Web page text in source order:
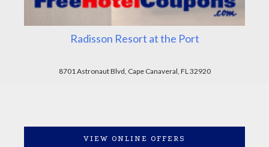
Radisson Resort at the Port
8701 Astronaut Blvd, Cape Canaveral, FL 32920
VIEW ONLINE OFFERS